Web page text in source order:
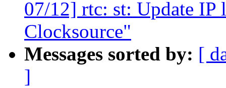
07/12] rtc: st: Update
Clocksource"
Messages sorted by: [
]